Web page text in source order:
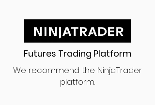
Futures Trading Platform
We recommend the NinjaTrader
platform.